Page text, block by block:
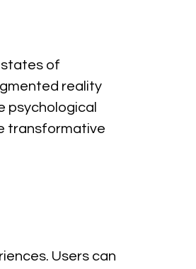
states of
reality
psychological
transformative
Users can